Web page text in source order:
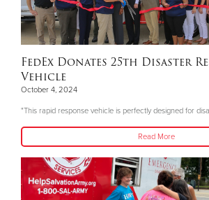
FedEx Donates 25th Disaster
Vehicle
October 4, 2024
"This rapid response vehicle is perfectly designed for
Read More